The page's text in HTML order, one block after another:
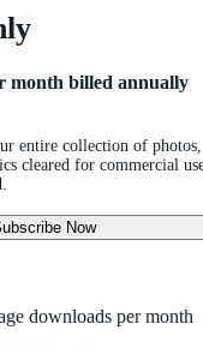
month billed annually
entire collection of photos,
cleared for commercial
Now
downloads per month